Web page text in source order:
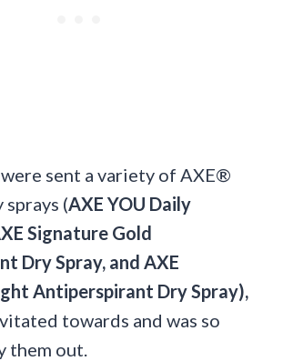
sent a variety of AXE®
sprays (AXE YOU Daily
Signature Gold
Dry Spray, and AXE
Antiperspirant Dry Spray),
towards and was so
them out.